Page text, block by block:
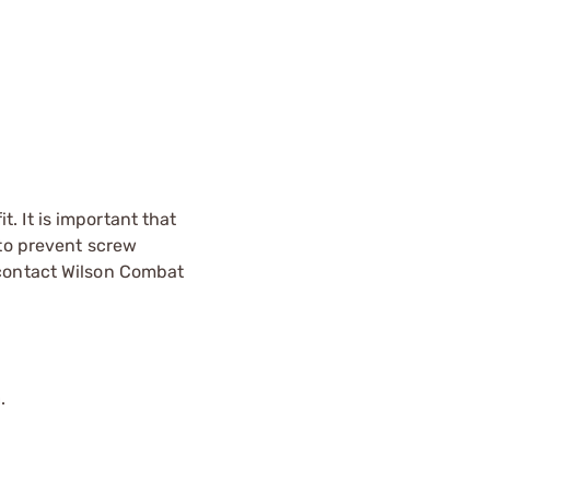
It is important that
prevent screw
Wilson Combat